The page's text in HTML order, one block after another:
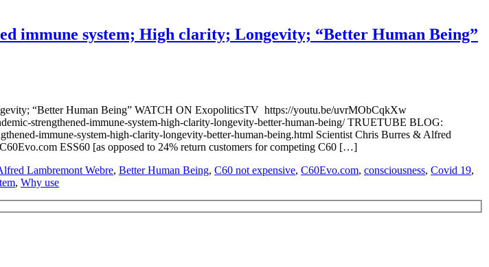
immune system; High clarity; Longevity; “Better Human Being”
“Better Human Being” WATCH ON ExopoliticsTV https://youtu.be/uvrMObCqkXw
strengthened-immune-system-high-clarity-longevity-better-human-being/ TRUETUBE BLOG:
immune-system-high-clarity-longevity-better-human-being.html Scientist Chris Burres & Alfred
ESS60 [as opposed to 24% return customers for competing C60 […]
Lambremont Webre, Better Human Being, C60 not expensive, C60Evo.com, consciousness, Covid 19,
, Why use